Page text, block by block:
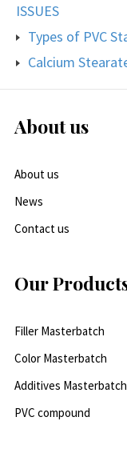
ISSUES
Types of PVC
Calcium
About us
About us
News
Contact us
Our
Filler Masterbatch
Color Masterbatch
Additives Masterbatch
PVC compound